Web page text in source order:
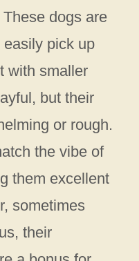
dogs are
pick up
with smaller
but their
or rough.
the vibe of
them excellent
sometimes
their